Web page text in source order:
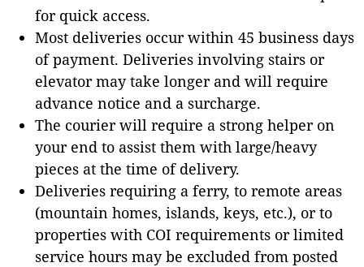
for quick access.
Most deliveries occur within 45 business days
of payment. Deliveries involving stairs or
elevator may take longer and will require
advance notice and a surcharge.
The courier will require a strong helper on
your end to assist them with large/heavy
pieces at the time of delivery.
Deliveries requiring a ferry, to remote areas
(mountain homes, islands, keys, etc.), or to
properties with COI requirements or limited
service hours may be excluded from posted